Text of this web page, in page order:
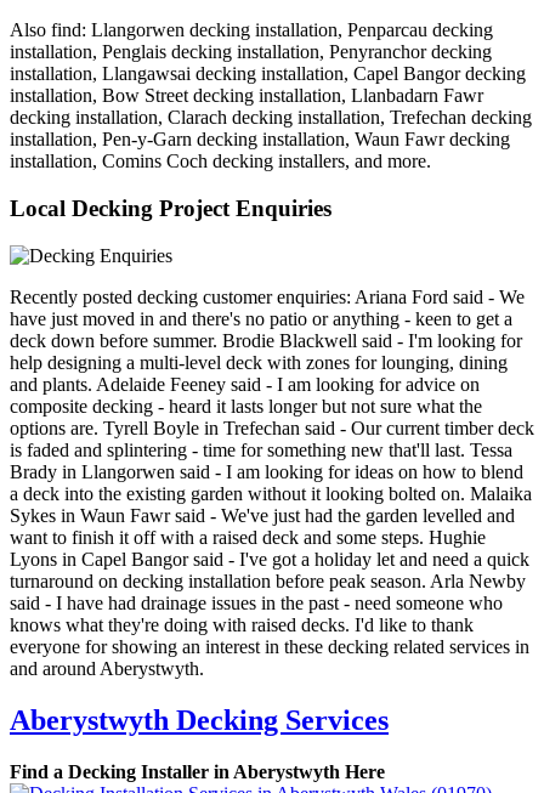
Also find: Llangorwen decking installation, Penparcau decking
installation, Penglais decking installation, Penyranchor decking
installation, Llangawsai decking installation, Capel Bangor decking
installation, Bow Street decking installation, Llanbadarn Fawr
decking installation, Clarach decking installation, Trefechan decking
installation, Pen-y-Garn decking installation, Waun Fawr decking
installation, Comins Coch decking installers, and more.
Local Decking Project Enquiries
Recently posted decking customer enquiries: Ariana Ford said - We
have just moved in and there's no patio or anything - keen to get a
deck down before summer. Brodie Blackwell said - I'm looking for
help designing a multi-level deck with zones for lounging, dining
and plants. Adelaide Feeney said - I am looking for advice on
composite decking - heard it lasts longer but not sure what the
options are. Tyrell Boyle in Trefechan said - Our current timber deck
is faded and splintering - time for something new that'll last. Tessa
Brady in Llangorwen said - I am looking for ideas on how to blend
a deck into the existing garden without it looking bolted on. Malaika
Sykes in Waun Fawr said - We've just had the garden levelled and
want to finish it off with a raised deck and some steps. Hughie
Lyons in Capel Bangor said - I've got a holiday let and need a quick
turnaround on decking installation before peak season. Arla Newby
said - I have had drainage issues in the past - need someone who
knows what they're doing with raised decks. I'd like to thank
everyone for showing an interest in these decking related services in
and around Aberystwyth.
Aberystwyth Decking Services
Find a Decking Installer in Aberystwyth Here